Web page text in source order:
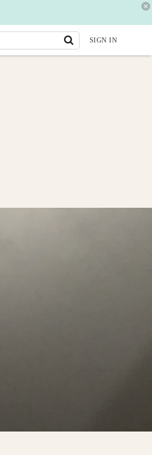
SIGN IN